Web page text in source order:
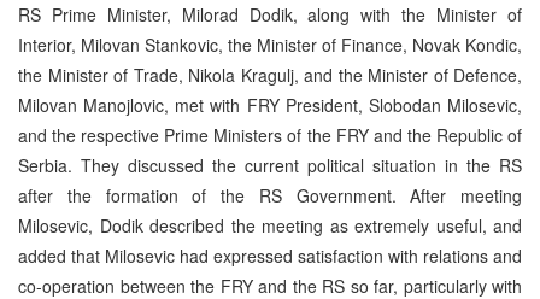
RS Prime Minister, Milorad Dodik, along with the Minister of
Interior, Milovan Stankovic, the Minister of Finance, Novak Kondic,
the Minister of Trade, Nikola Kragulj, and the Minister of Defence,
Milovan Manojlovic, met with FRY President, Slobodan Milosevic,
and the respective Prime Ministers of the FRY and the Republic of
Serbia. They discussed the current political situation in the RS
after the formation of the RS Government. After meeting
Milosevic, Dodik described the meeting as extremely useful, and
added that Milosevic had expressed satisfaction with relations and
co-operation between the FRY and the RS so far, particularly with